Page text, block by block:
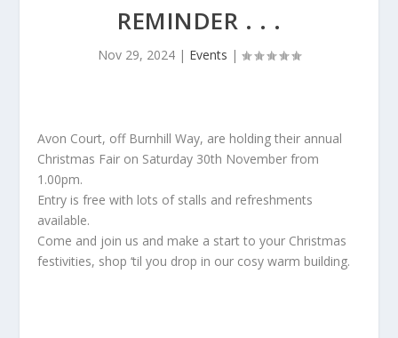
REMINDER . . .
Nov 29, 2024 | Events |
Avon Court, off Burnhill Way, are holding their annual
Christmas Fair on Saturday 30th November from
1.00pm.
Entry is free with lots of stalls and refreshments
available.
Come and join us and make a start to your Christmas
festivities, shop ‘til you drop in our cosy warm building.